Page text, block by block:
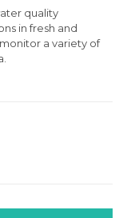
quality
in fresh and
a variety of